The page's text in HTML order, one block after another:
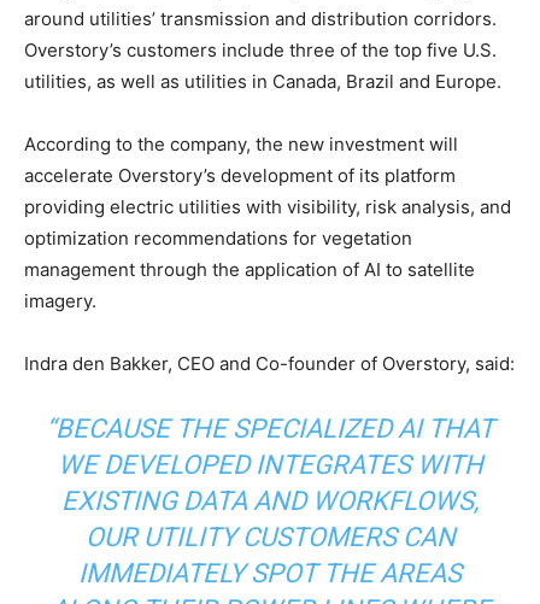
around utilities’ transmission and distribution corridors.
Overstory’s customers include three of the top five U.S.
utilities, as well as utilities in Canada, Brazil and Europe.
According to the company, the new investment will
accelerate Overstory’s development of its platform
providing electric utilities with visibility, risk analysis, and
optimization recommendations for vegetation
management through the application of AI to satellite
imagery.
Indra den Bakker, CEO and Co-founder of Overstory, said:
“BECAUSE THE SPECIALIZED AI THAT
WE DEVELOPED INTEGRATES WITH
EXISTING DATA AND WORKFLOWS,
OUR UTILITY CUSTOMERS CAN
IMMEDIATELY SPOT THE AREAS